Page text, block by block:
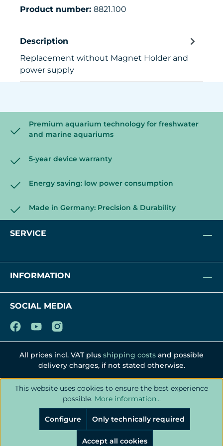
Product number: 8821.100
Description
Replacement without Magnet Holder and
power supply
Premium aquarium technology for freshwater
and marine aquariums
5-year device warranty
Energy saving: low power consumption
Made in Germany: Precision & Durability
SERVICE
INFORMATION
SOCIAL MEDIA
All prices incl. VAT plus shipping costs and possible
delivery charges, if not stated otherwise.
This website uses cookies to ensure the best experience
possible. More information...
Only technically required
Configure
Accept all cookies